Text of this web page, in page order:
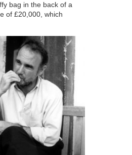
bag in the back of a
of £20,000, which